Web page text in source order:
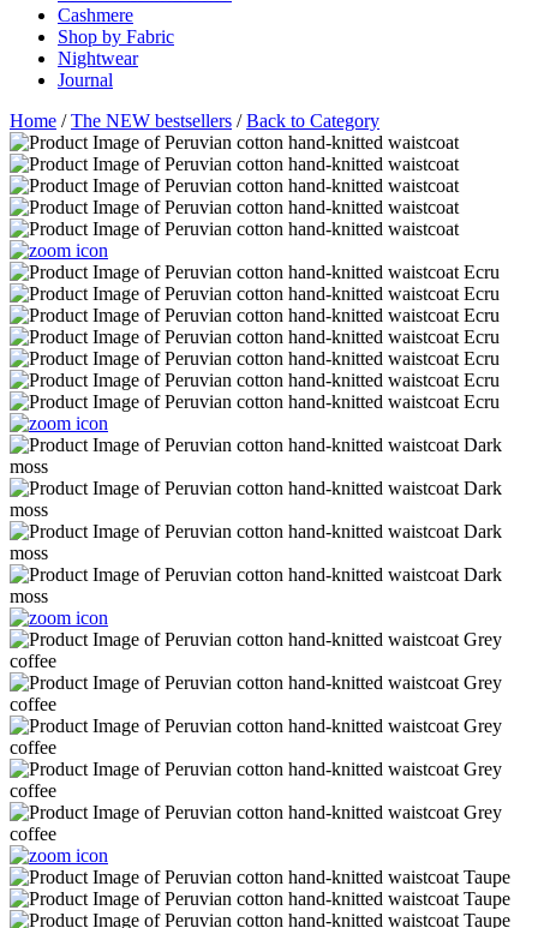
Cashmere
Shop by Fabric
Nightwear
Journal
Home /The NEW bestsellers /Back to Category